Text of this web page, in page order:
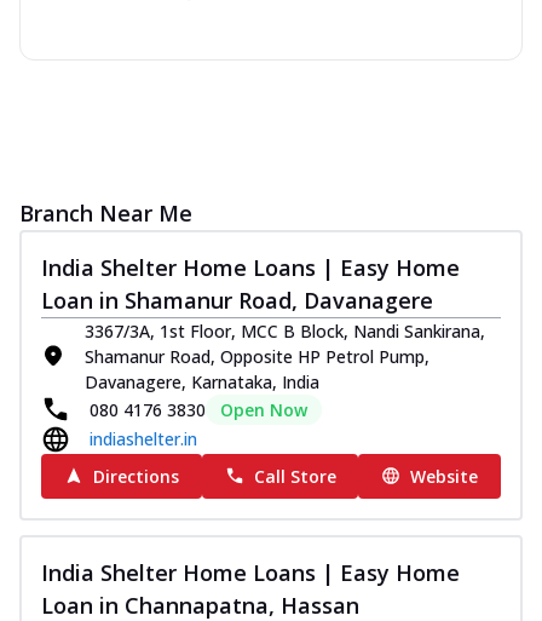
Branch Near Me
India Shelter Home Loans | Easy Home
Loan in Shamanur Road, Davanagere
3367/3A, 1st Floor, MCC B Block, Nandi Sankirana,
Shamanur Road, Opposite HP Petrol Pump,
Davanagere, Karnataka, India
080 4176 3830
Open Now
indiashelter.in
Directions
Call Store Website
India Shelter Home Loans | Easy Home
Loan in Channapatna, Hassan